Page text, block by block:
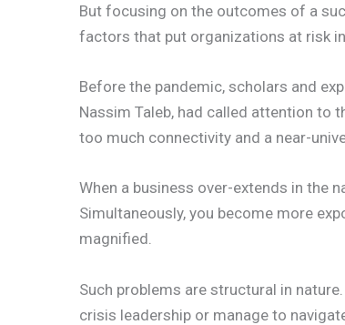
But focusing on the outcomes of a
factors that put organizations at risk
Before the pandemic, scholars and
Nassim Taleb, had called attention to
too much connectivity and a near-
When a business over-extends in the
Simultaneously, you become more
magnified.
Such problems are structural in
crisis leadership or manage to